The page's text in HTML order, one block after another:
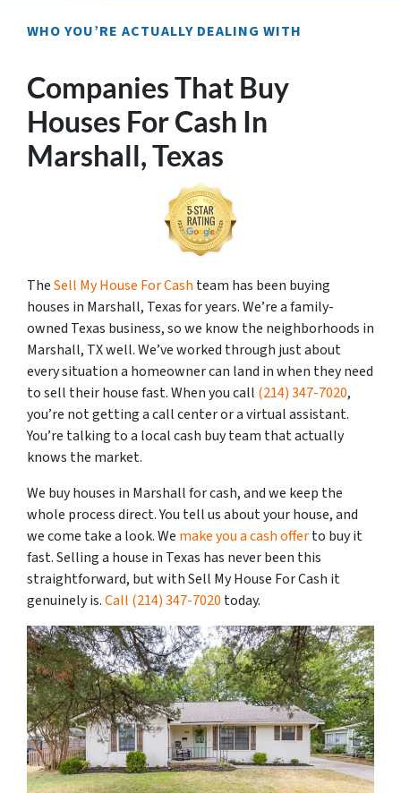
WHO YOU’RE ACTUALLY DEALING WITH
Companies That Buy
Houses For Cash In
Marshall, Texas
TheSell My House For Cash team has been buying
houses in Marshall, Texas for years. We’re a family-
owned Texas business, so we know the neighborhoods in
Marshall, TX well. We’ve worked through just about
every situation a homeowner can land in when they need
to sell their house fast. When you call (214) 347-7020,
you’re not getting a call center or a virtual assistant.
You’re talking to a local cash buy team that actually
knows the market.
We buy houses in Marshall for cash, and we keep the
whole process direct. You tell us about your house, and
we come take a look. We make you a cash offerto buy it
fast. Selling a house in Texas has never been this
straightforward, but with Sell My House For Cash it
genuinely is.Call (214) 347-7020 today.